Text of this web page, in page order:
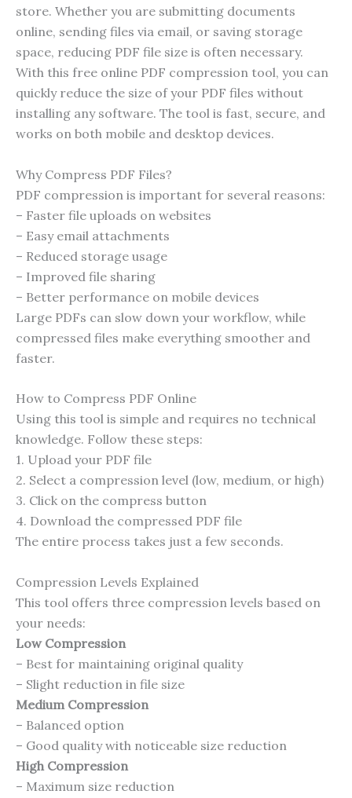
store. Whether you are submitting documents
online, sending files via email, or saving storage
space, reducing PDF file size is often necessary.
With this free online PDF compression tool, you can
quickly reduce the size of your PDF files without
installing any software. The tool is fast, secure, and
works on both mobile and desktop devices.
Why Compress PDF Files?
PDF compression is important for several reasons:
– Faster file uploads on websites
– Easy email attachments
– Reduced storage usage
– Improved file sharing
– Better performance on mobile devices
Large PDFs can slow down your workflow, while
compressed files make everything smoother and
faster.
How to Compress PDF Online
Using this tool is simple and requires no technical
knowledge. Follow these steps:
1. Upload your PDF file
2. Select a compression level (low, medium, or high)
3. Click on the compress button
4. Download the compressed PDF file
The entire process takes just a few seconds.
Compression Levels Explained
This tool offers three compression levels based on
your needs:
Low Compression
– Best for maintaining original quality
– Slight reduction in file size
Medium Compression
– Balanced option
– Good quality with noticeable size reduction
High Compression
– Maximum size reduction